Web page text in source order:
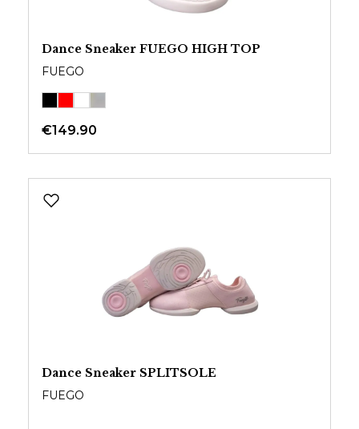
Dance Sneaker FUEGO HIGH TOP
FUEGO
€149.90
Dance Sneaker SPLITSOLE
FUEGO